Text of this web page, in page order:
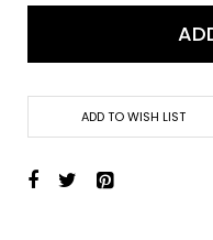
ADD TO WISH LIST